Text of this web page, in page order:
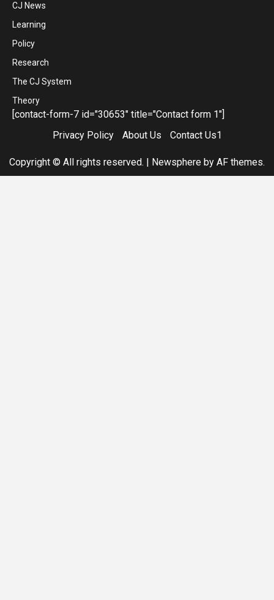
CJ News
Learning
Policy
Research
The CJ System
Theory
[contact-form-7 id="30653" title="Contact form 1"]
Privacy Policy
About Us Contact Us1
Copyright © All rights reserved. | Newsphere by AF themes.